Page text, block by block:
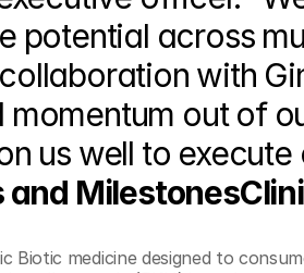
potential across
with
out of
us well to execute
and
Biotic medicine designed to